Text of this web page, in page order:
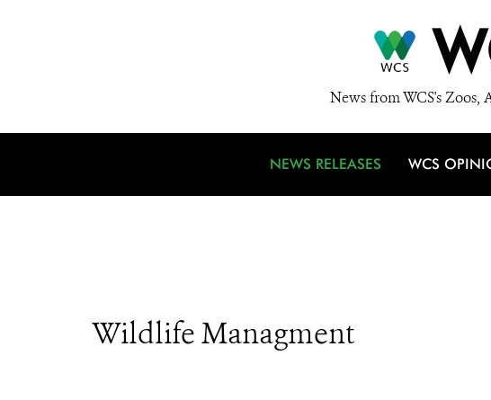
News from WCS's
NEWS RELEASES WCS
Wildlife Managment